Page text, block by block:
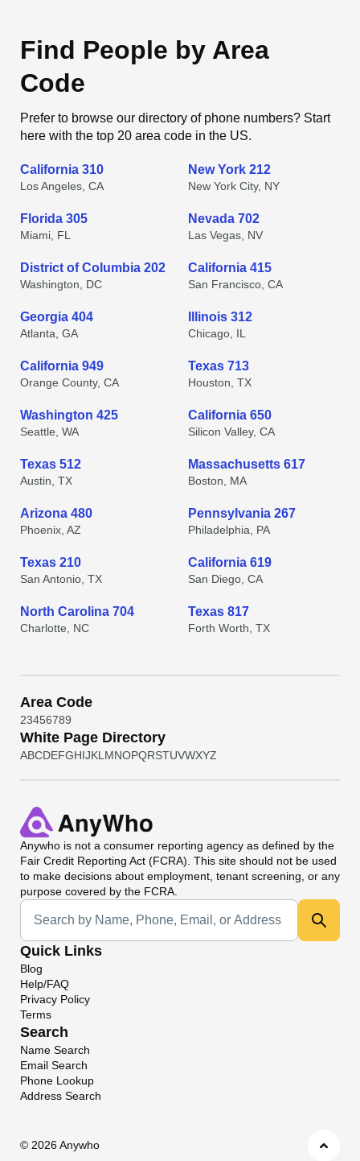
Find People by Area
Code
Prefer to browse our directory of phone numbers? Start
here with the top 20 area code in the US.
California 310
Los Angeles, CA
New York 212
New York City, NY
Florida 305
Miami, FL
Nevada 702
Las Vegas, NV
District of Columbia 202
Washington, DC
California 415
San Francisco, CA
Georgia 404
Atlanta, GA
Illinois 312
Chicago, IL
California 949
Orange County, CA
Texas 713
Houston, TX
Washington 425
Seattle, WA
California 650
Silicon Valley, CA
Texas 512
Austin, TX
Massachusetts 617
Boston, MA
Arizona 480
Phoenix, AZ
Pennsylvania 267
Philadelphia, PA
Texas 210
San Antonio, TX
California 619
San Diego, CA
North Carolina 704
Charlotte, NC
Texas 817
Forth Worth, TX
Area Code
23456789
White Page Directory
ABCDEFGHIJKL MNOPQRSTUVWXYZ
Anywho is not a consumer reporting agency as defined by the
Fair Credit Reporting Act (FCRA). This site should not be used
to make decisions about employment, tenant screening, or any
purpose covered by the FCRA.
Universal Search
Quick Links
Blog
Help/FAQ
Privacy Policy
Terms
Search
Name Search
Email Search
Phone Lookup
Address Search
© 2026 Anywho